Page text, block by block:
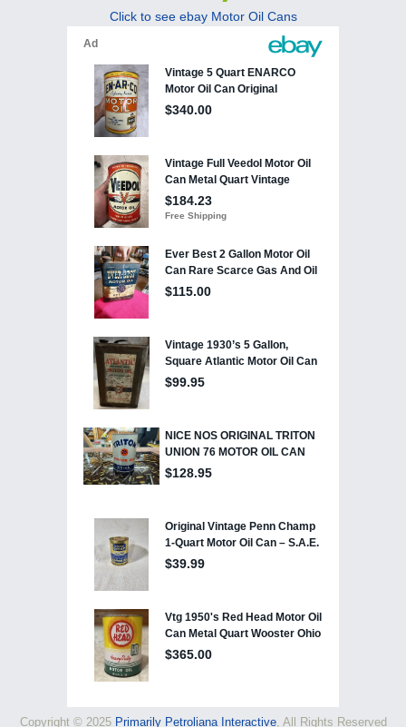
Click to see ebay Motor Oil Cans
Copyright © 2025 Primarily Petroliana Interactive, All Rights Reserved